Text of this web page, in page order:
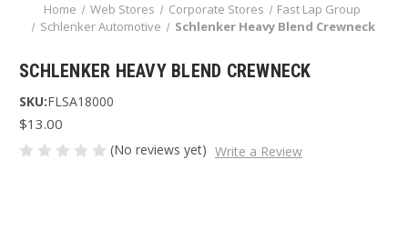
Home Web Stores Corporate Stores
Fast Lap Group
Schlenker Automotive
Schlenker Heavy Blend Crewneck
SCHLENKER HEAVY BLEND CREWNECK
SKU:FLSA18000
$13.00
(No reviews yet) Write a Review